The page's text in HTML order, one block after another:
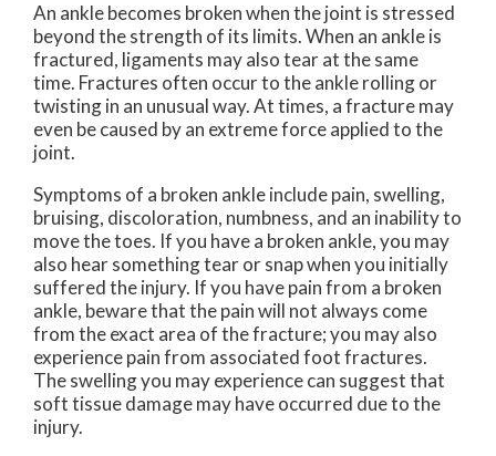
An ankle becomes broken when the joint is stressed
beyond the strength of its limits. When an ankle is
fractured, ligaments may also tear at the same
time. Fractures often occur to the ankle rolling or
twisting in an unusual way. At times, a fracture may
even be caused by an extreme force applied to the
joint.
Symptoms of a broken ankle include pain, swelling,
bruising, discoloration, numbness, and an inability to
move the toes. If you have a broken ankle, you may
also hear something tear or snap when you initially
suffered the injury. If you have pain from a broken
ankle, beware that the pain will not always come
from the exact area of the fracture; you may also
experience pain from associated foot fractures.
The swelling you may experience can suggest that
soft tissue damage may have occurred due to the
injury.